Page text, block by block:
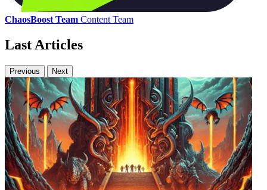
ChaosBoost Team Content Team
Last Articles
Previous Next